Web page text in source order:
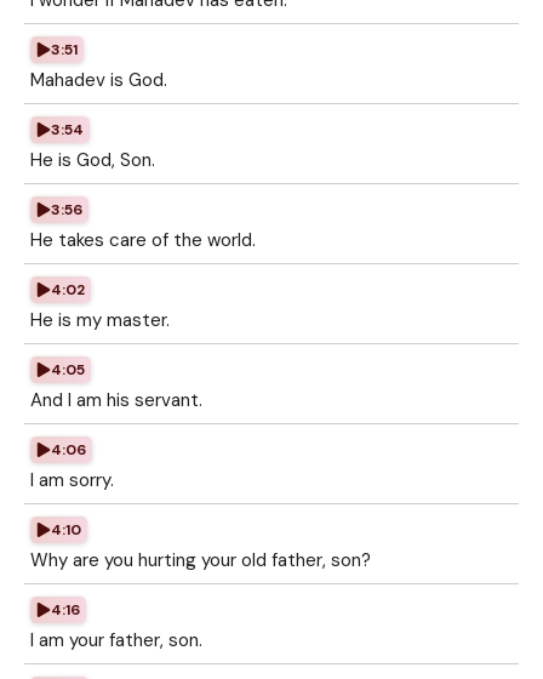
3:51
Mahadev is God.
3:54
He is God, Son.
3:56
He takes care of the world.
4:02
He is my master.
4:05
And I am his servant.
4:06
I am sorry.
4:10
Why are you hurting your old father, son?
4:16
I am your father, son.